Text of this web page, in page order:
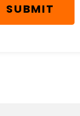
SUBMIT